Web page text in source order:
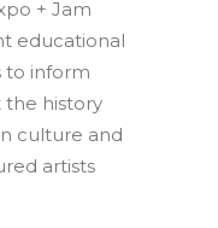
+ Jam
educational
to inform
the history
culture and
artists